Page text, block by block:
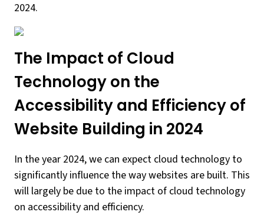
2024.
The Impact of Cloud
Technology on the
Accessibility and Efficiency of
Website Building in 2024
In the year 2024, we can expect cloud technology to
significantly influence the way websites are built. This
will largely be due to the impact of cloud technology
on accessibility and efficiency.